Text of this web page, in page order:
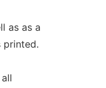
as as a
printed.